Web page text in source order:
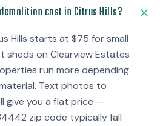
cost in Citrus Hills?
Hills starts at $75 for small
on Clearview Estates
run more depending
Text photos to
give you a flat price —
zip code typically fall